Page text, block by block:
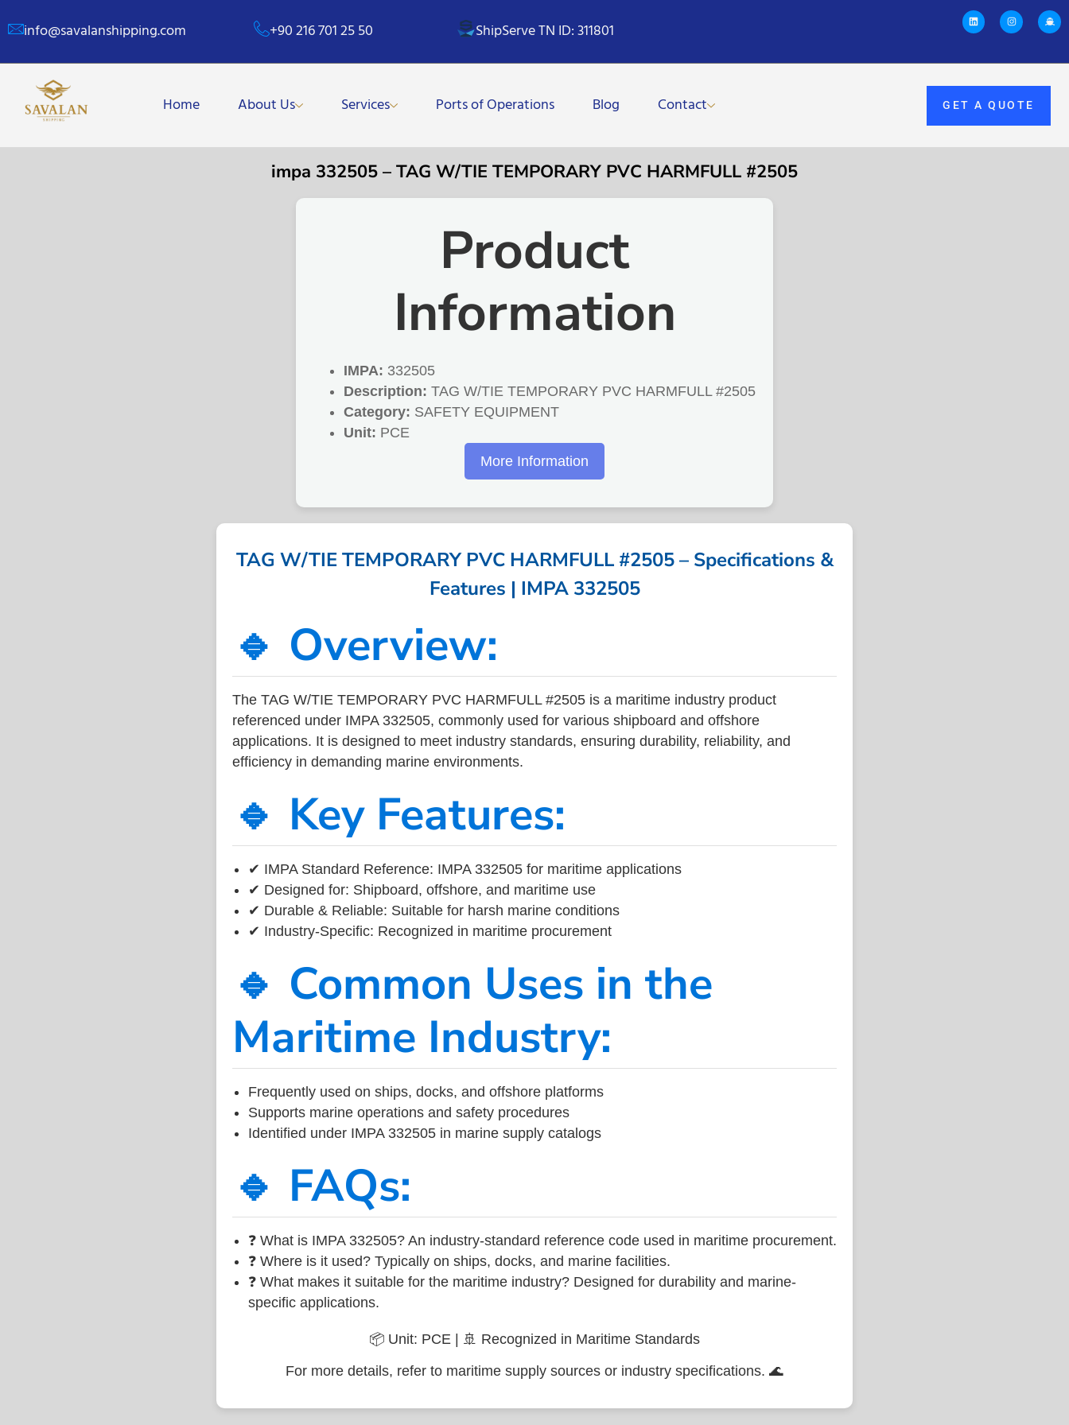
info@savalanshipping.com +90 216 701 25 50 ShipServe TN ID: 311801
Home About Us Services Ports of Operations Blog Contact GET A QUOTE
impa 332505 – TAG W/TIE TEMPORARY PVC HARMFULL #2505
Product
Information
IMPA: 332505
Description: TAG W/TIE TEMPORARY PVC HARMFULL #2505
Category: SAFETY EQUIPMENT
Unit: PCE
More Information
TAG W/TIE TEMPORARY PVC HARMFULL #2505 – Specifications &
Features | IMPA 332505
🔹 Overview:
The TAG W/TIE TEMPORARY PVC HARMFULL #2505 is a maritime industry product
referenced under IMPA 332505, commonly used for various shipboard and offshore
applications. It is designed to meet industry standards, ensuring durability, reliability, and
efficiency in demanding marine environments.
🔹 Key Features:
✔ IMPA Standard Reference: IMPA 332505 for maritime applications
✔ Designed for: Shipboard, offshore, and maritime use
✔ Durable & Reliable: Suitable for harsh marine conditions
✔ Industry-Specific: Recognized in maritime procurement
🔹 Common Uses in the
Maritime Industry:
Frequently used on ships, docks, and offshore platforms
Supports marine operations and safety procedures
Identified under IMPA 332505 in marine supply catalogs
🔹 FAQs:
❓ What is IMPA 332505? An industry-standard reference code used in maritime procurement.
❓ Where is it used? Typically on ships, docks, and marine facilities.
❓ What makes it suitable for the maritime industry? Designed for durability and marine-
specific applications.
📦 Unit: PCE | 🚢 Recognized in Maritime Standards
For more details, refer to maritime supply sources or industry specifications. 🌊